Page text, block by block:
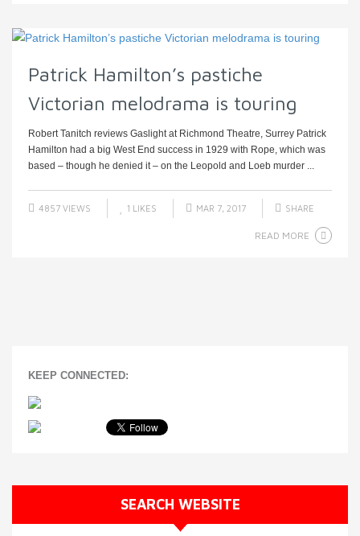
Patrick Hamilton’s pastiche
Victorian melodrama is touring
Robert Tanitch reviews Gaslight at Richmond Theatre, Surrey Patrick
Hamilton had a big West End success in 1929 with Rope, which was
based – though he denied it – on the Leopold and Loeb murder ...
4857 VIEWS 1 LIKES MAR 7, 2017 SHARE
READ MORE
KEEP CONNECTED:
SEARCH WEBSITE